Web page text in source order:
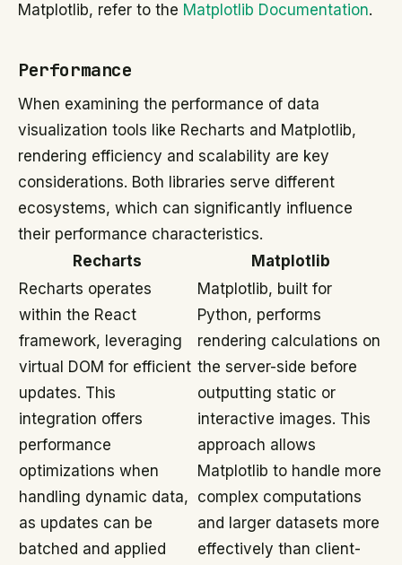
Matplotlib, refer to the Matplotlib Documentation.
Performance
When examining the performance of data
visualization tools like Recharts and Matplotlib,
rendering efficiency and scalability are key
considerations. Both libraries serve different
ecosystems, which can significantly influence
their performance characteristics.
Recharts
Matplotlib
Recharts operates
within the React
framework, leveraging
virtual DOM for efficient
updates. This
integration offers
performance
optimizations when
handling dynamic data,
as updates can be
batched and applied
Matplotlib, built for
Python, performs
rendering calculations on
the server-side before
outputting static or
interactive images. This
approach allows
Matplotlib to handle more
complex computations
and larger datasets more
effectively than client-